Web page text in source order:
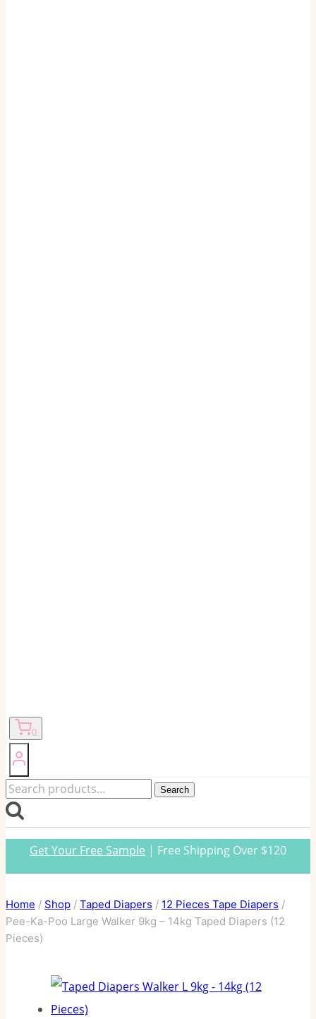
0
Search
for:
Search
Get Your Free Sample | Free Shipping Over $120
Home / Shop / Taped Diapers / 12 Pieces Tape Diapers /
Pee-Ka-Poo Large Walker 9kg – 14kg Taped Diapers (12
Pieces)